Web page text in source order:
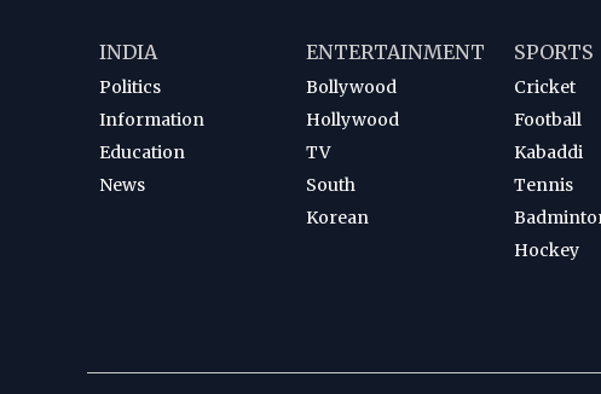
INDIA
Politics
Information
Education
News
ENTERTAINMENT
Bollywood
Hollywood
TV
South
Korean
SPORTS
Cricket
Football
Kabaddi
Tennis
Hockey